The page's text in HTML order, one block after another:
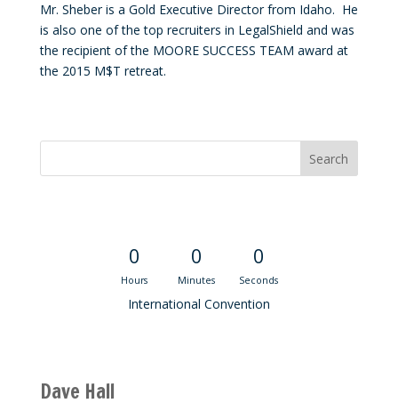
Mr. Sheber is a Gold Executive Director from Idaho. He
is also one of the top recruiters in LegalShield and was
the recipient of the MOORE SUCCESS TEAM award at
the 2015 M$T retreat.
0
Hours
0
Minutes
0
Seconds
International Convention
Dave Hall